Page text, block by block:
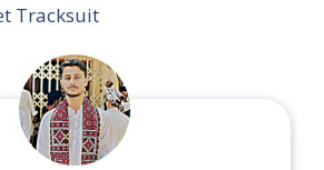
Tracksuit